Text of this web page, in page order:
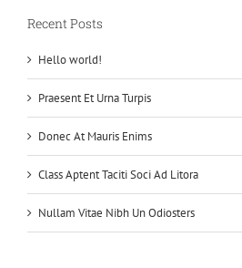
Recent Posts
Hello world!
Praesent Et Urna Turpis
Donec At Mauris Enims
Class Aptent Taciti Soci Ad Litora
Nullam Vitae Nibh Un Odiosters